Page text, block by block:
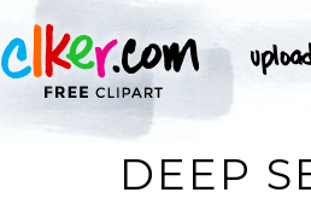
DEEP